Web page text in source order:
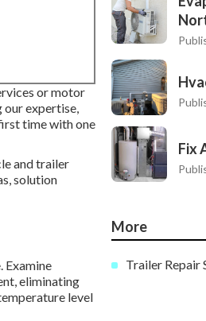
or motor
our expertise,
time with one
and trailer
solution
Examine
eliminating
level
Fix
More
Trailer Repair